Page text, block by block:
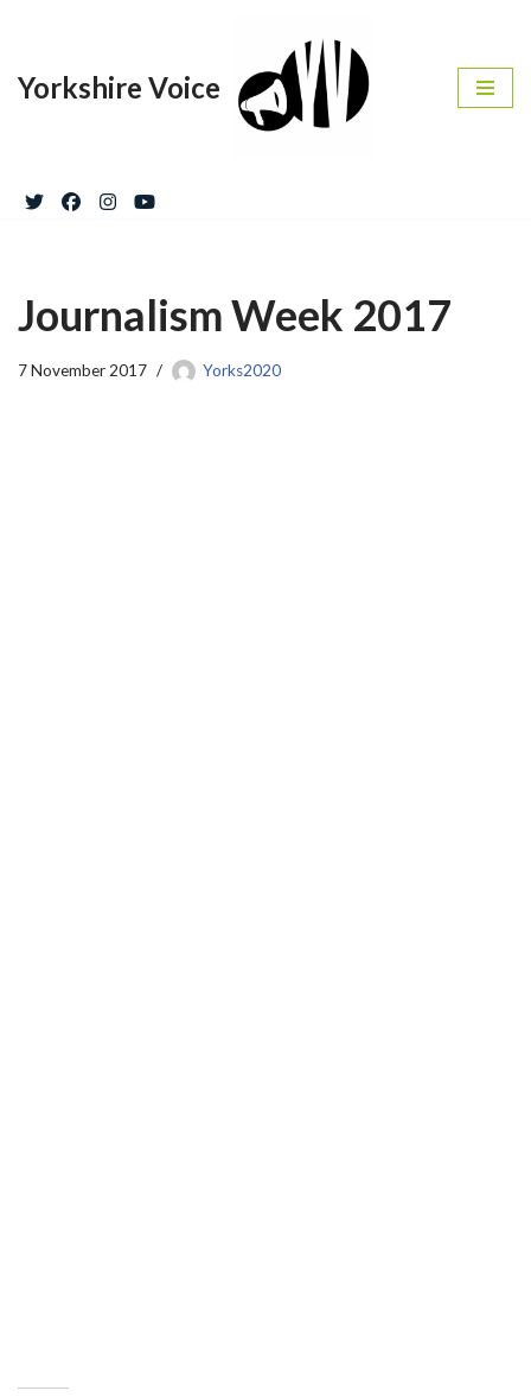
to
Yorkshire Voice
Journalism Week 2017
7 November 2017 Yorks2020